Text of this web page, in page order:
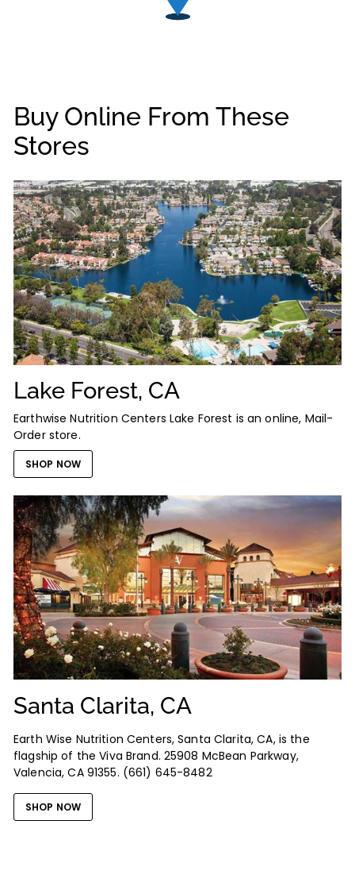
Buy Online From These
Stores
Lake Forest, CA
Earthwise Nutrition Centers Lake Forest is an online, Mail-
Order store.
SHOP NOW
Santa Clarita, CA
Earth Wise Nutrition Centers, Santa Clarita, CA, is the
flagship of the Viva Brand. 25908 McBean Parkway,
Valencia, CA 91355. (661) 645-8482
SHOP NOW